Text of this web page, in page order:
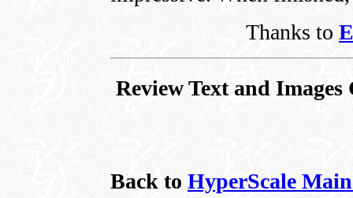
Thanks to
Review Text and
Back to HyperScale